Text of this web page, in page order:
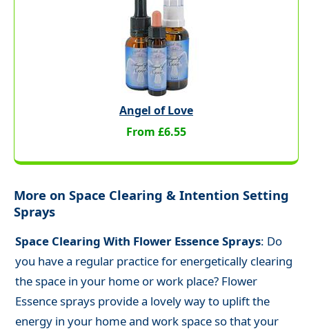
Angel of Love
From £6.55
More on Space Clearing & Intention Setting
Sprays
Space Clearing With Flower Essence Sprays: Do
you have a regular practice for energetically clearing
the space in your home or work place? Flower
Essence sprays provide a lovely way to uplift the
energy in your home and work space so that your